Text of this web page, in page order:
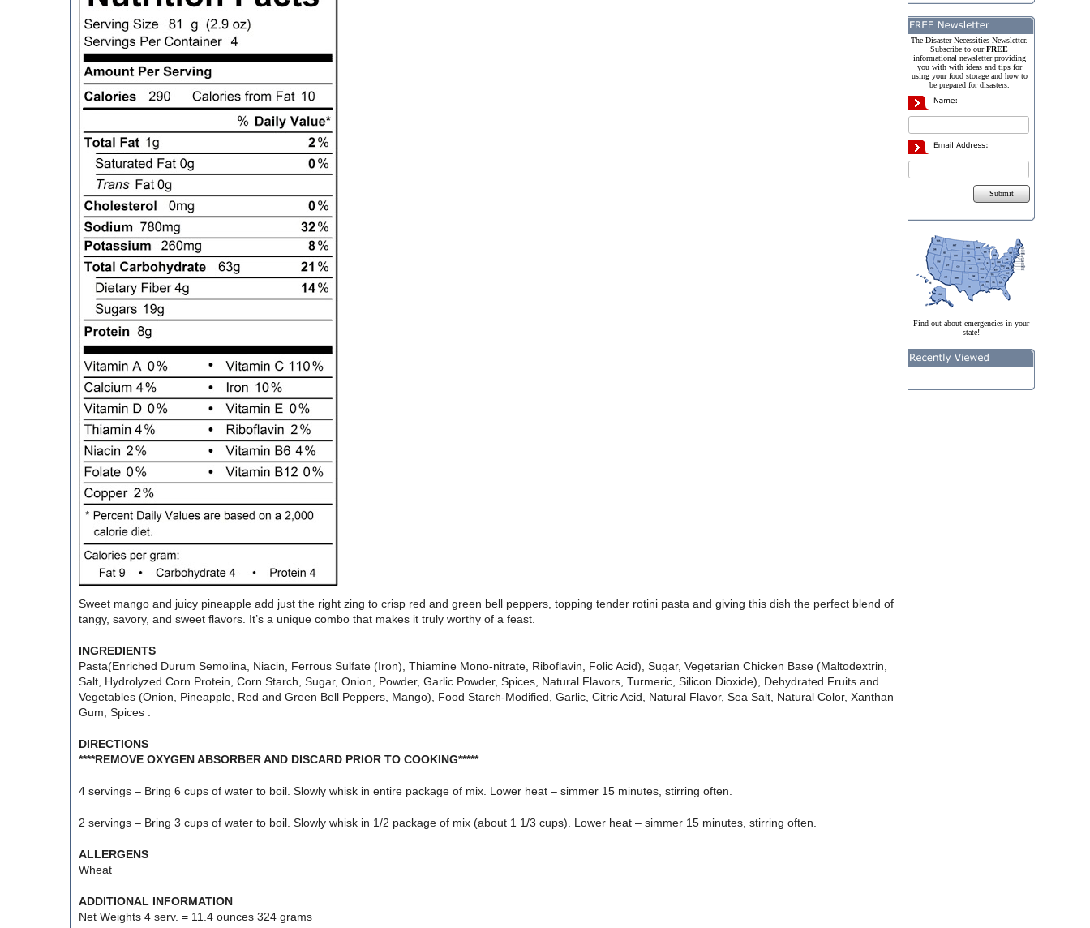
Sweet mango and juicy pineapple add just the right zing to crisp red and green bell peppers, topping tender rotini pasta and giving this dish the perfect blend of
tangy, savory, and sweet flavors. It’s a unique combo that makes it truly worthy of a feast.
INGREDIENTS
Pasta(Enriched Durum Semolina, Niacin, Ferrous Sulfate (Iron), Thiamine Mono-nitrate, Riboflavin, Folic Acid), Sugar, Vegetarian Chicken Base (Maltodextrin,
Salt, Hydrolyzed Corn Protein, Corn Starch, Sugar, Onion, Powder, Garlic Powder, Spices, Natural Flavors, Turmeric, Silicon Dioxide), Dehydrated Fruits and
Vegetables (Onion, Pineapple, Red and Green Bell Peppers, Mango), Food Starch-Modified, Garlic, Citric Acid, Natural Flavor, Sea Salt, Natural Color, Xanthan
Gum, Spices .
DIRECTIONS
****REMOVE OXYGEN ABSORBER AND DISCARD PRIOR TO COOKING*****
4 servings – Bring 6 cups of water to boil. Slowly whisk in entire package of mix. Lower heat – simmer 15 minutes, stirring often.
2 servings – Bring 3 cups of water to boil. Slowly whisk in 1/2 package of mix (about 1 1/3 cups). Lower heat – simmer 15 minutes, stirring often.
ALLERGENS
Wheat
ADDITIONAL INFORMATION
Net Weights 4 serv. = 11.4 ounces 324 grams
The Disaster Necessities Newsletter.
Subscribe to ourFREE
informational newsletter providing
you with with ideas and tips for
using your food storage and how to
be prepared for disasters.
Submit
Find out about emergencies in your
state!